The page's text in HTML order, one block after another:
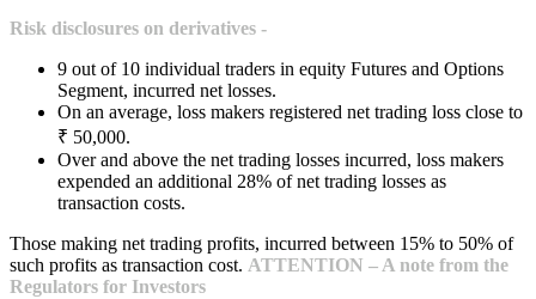
Risk disclosures on derivatives -
9 out of 10 individual traders in equity Futures and Options
Segment, incurred net losses.
On an average, loss makers registered net trading loss close to
₹ 50,000.
Over and above the net trading losses incurred, loss makers
expended an additional 28% of net trading losses as
transaction costs.
Those making net trading profits, incurred between 15% to 50% of
such profits as transaction cost. ATTENTION – A note from the
Regulators for Investors